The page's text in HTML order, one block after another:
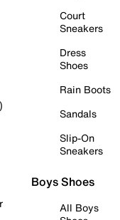
Court
Sneakers
Dress
Shoes
Rain Boots
Sandals
Slip-On
Sneakers
Boys Shoes
All Boys